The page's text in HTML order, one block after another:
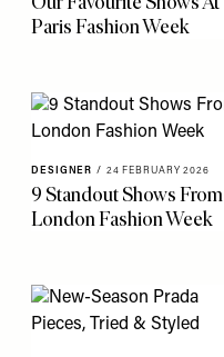
Paris Fashion Week
DESIGNER / 24 FEBRUARY 2026
9 Standout Shows From
London Fashion Week